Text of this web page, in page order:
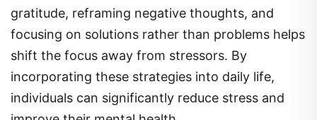
focusing on solutions rather than problems helps
shift the focus away from stressors. By
incorporating these strategies into daily life,
individuals can significantly reduce stress and
improve their mental health.